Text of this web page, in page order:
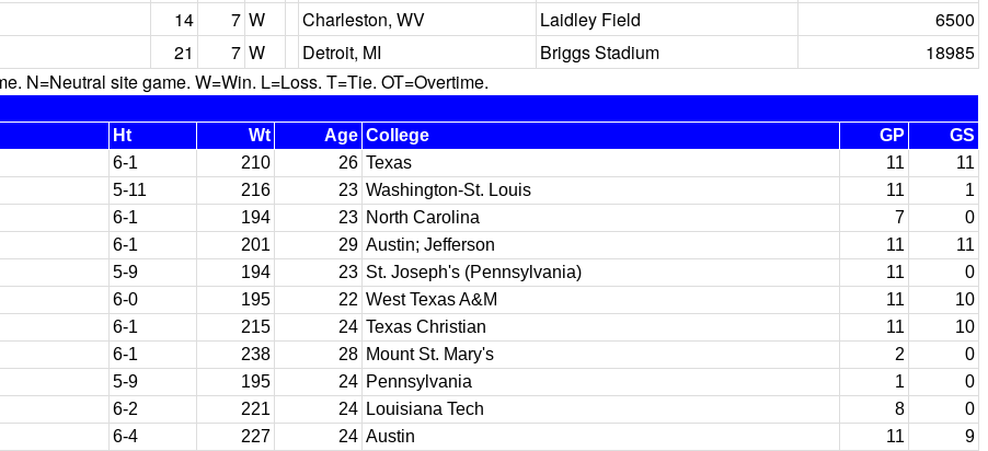
14 7 W Charleston, WV Laidley Field
6500
21 7 W Detroit, MI Briggs Stadium
18985
N=Neutral site game. W=Win. L=Loss. T=Tie. OT=Overtime.
Ht Wt Age College GP
GS
6-1 210 26 Texas 11
11
5-11 216 23 Washington-St. Louis 11
1
6-1 194 23 North Carolina 7
0
6-1 201 29 Austin; Jefferson 11
11
5-9 194 23 St. Joseph's (Pennsylvania) 11
0
6-0 195 22 West Texas A&M 11
10
6-1 215 24 Texas Christian 11
10
6-1 238 28 Mount St. Mary's 2
0
5-9 195 24 Pennsylvania 1
0
6-2 221 24 Louisiana Tech 8
0
6-4 227 24 Austin 11
9